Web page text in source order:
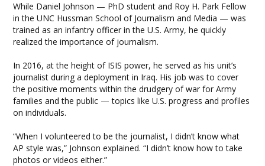
While Daniel Johnson — PhD student and Roy H. Park Fellow
in the UNC Hussman School of Journalism and Media — was
trained as an infantry officer in the U.S. Army, he quickly
realized the importance of journalism.
​​In 2016, at the height of ISIS power, he served as his unit’s
journalist during a deployment in Iraq. His job was to cover
the positive moments within the drudgery of war for Army
families and the public — topics like U.S. progress and profiles
on individuals.
“When I volunteered to be the journalist, I didn’t know what
AP style was,” Johnson explained. “I didn’t know how to take
photos or videos either.”